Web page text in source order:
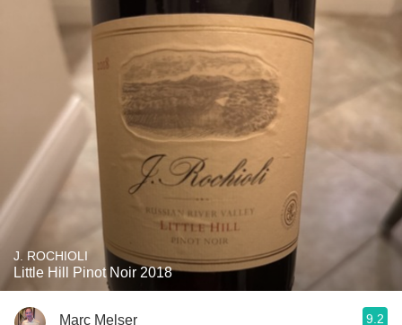
J. ROCHIOLI
Little Hill Pinot Noir 2018
Marc Melser 9.2